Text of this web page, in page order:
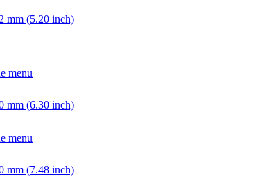
mm (5.20 inch)
mm (6.30 inch)
mm (7.48 inch)